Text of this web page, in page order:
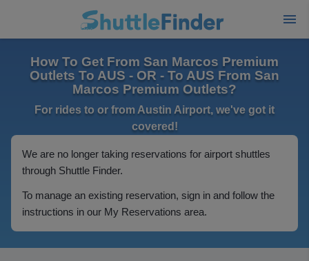
How To Get From San Marcos Premium
Outlets To AUS - OR - To AUS From San
Marcos Premium Outlets?
For rides to or from Austin Airport, we've got it
covered!
We are no longer taking reservations for airport shuttles
through Shuttle Finder.
To manage an existing reservation, sign in and follow the
instructions in our My Reservations area.